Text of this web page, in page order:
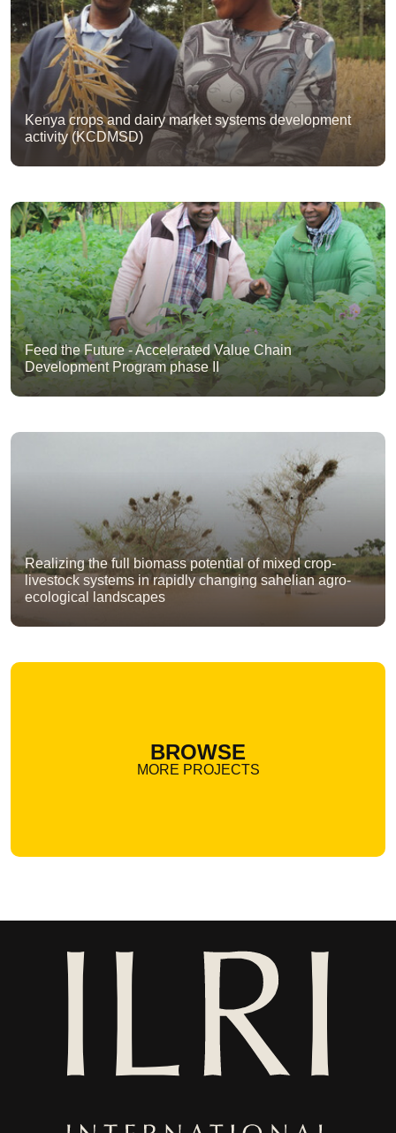
Kenya crops and dairy market systems development
activity (KCDMSD)
Feed the Future - Accelerated Value Chain
Development Program phase II
Realizing the full biomass potential of mixed crop-
livestock systems in rapidly changing sahelian agro-
ecological landscapes
BROWSE
MORE PROJECTS